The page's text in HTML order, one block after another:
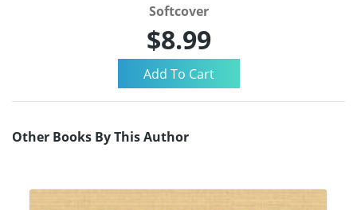
Softcover
$8.99
Other Books By This Author